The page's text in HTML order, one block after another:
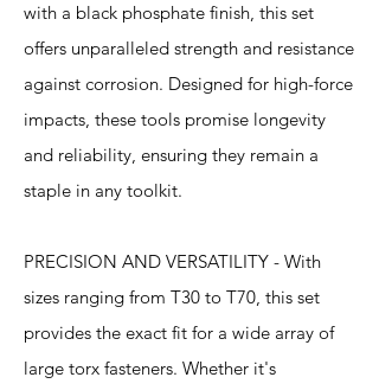
with a black phosphate finish, this set
offers unparalleled strength and resistance
against corrosion. Designed for high-force
impacts, these tools promise longevity
and reliability, ensuring they remain a
staple in any toolkit.
PRECISION AND VERSATILITY - With
sizes ranging from T30 to T70, this set
provides the exact fit for a wide array of
large torx fasteners. Whether it's